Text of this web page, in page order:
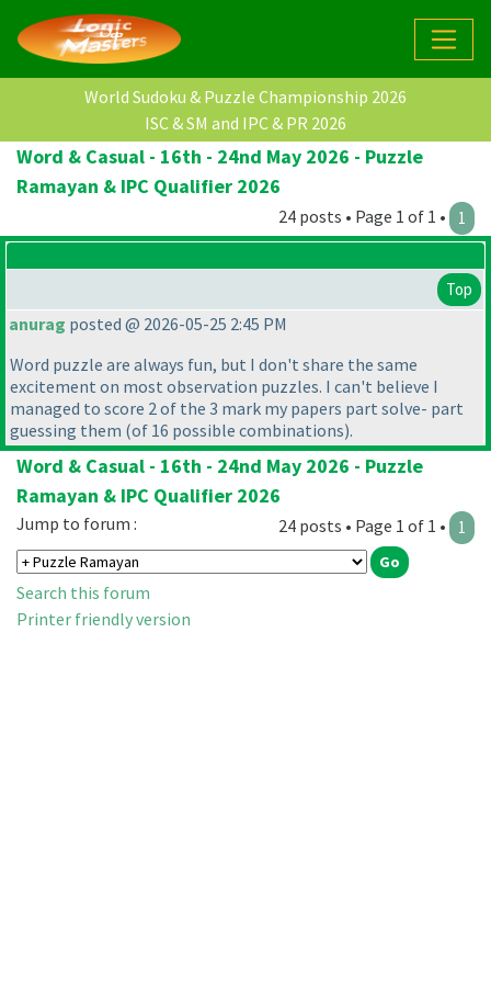
World Sudoku & Puzzle Championship 2026
ISC & SM and IPC & PR 2026
Word & Casual - 16th - 24nd May 2026 - Puzzle
Ramayan & IPC Qualifier 2026
24 posts • Page 1 of 1 • 1
Top
anurag posted @ 2026-05-25 2:45 PM
Word puzzle are always fun, but I don't share the same
excitement on most observation puzzles. I can't believe I
managed to score 2 of the 3 mark my papers part solve- part
guessing them (of 16 possible combinations).
Word & Casual - 16th - 24nd May 2026 - Puzzle
Ramayan & IPC Qualifier 2026
24 posts • Page 1 of 1 • 1
Jump to forum :
Search this forum
Printer friendly version